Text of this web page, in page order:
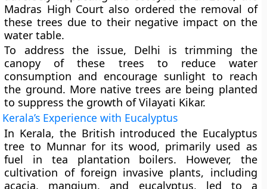
Madras High Court also ordered the removal of
these trees due to their negative impact on the
water table.
To address the issue, Delhi is trimming the
canopy of these trees to reduce water
consumption and encourage sunlight to reach
the ground. More native trees are being planted
to suppress the growth of Vilayati Kikar.
Kerala’s Experience with Eucalyptus
In Kerala, the British introduced the Eucalyptus
tree to Munnar for its wood, primarily used as
fuel in tea plantation boilers. However, the
cultivation of foreign invasive plants, including
acacia, mangium, and eucalyptus, led to a